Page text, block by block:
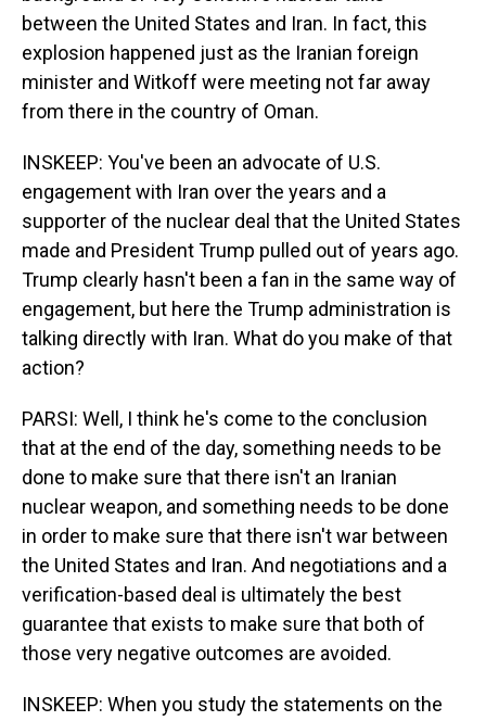
between the United States and Iran. In fact, this
explosion happened just as the Iranian foreign
minister and Witkoff were meeting not far away
from there in the country of Oman.
INSKEEP: You've been an advocate of U.S.
engagement with Iran over the years and a
supporter of the nuclear deal that the United States
made and President Trump pulled out of years ago.
Trump clearly hasn't been a fan in the same way of
engagement, but here the Trump administration is
talking directly with Iran. What do you make of that
action?
PARSI: Well, I think he's come to the conclusion
that at the end of the day, something needs to be
done to make sure that there isn't an Iranian
nuclear weapon, and something needs to be done
in order to make sure that there isn't war between
the United States and Iran. And negotiations and a
verification-based deal is ultimately the best
guarantee that exists to make sure that both of
those very negative outcomes are avoided.
INSKEEP: When you study the statements on the